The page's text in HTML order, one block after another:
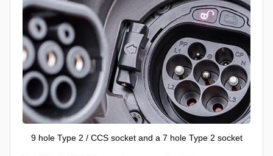
9 hole Type 2 / CCS socket and a 7 hole Type 2 socket